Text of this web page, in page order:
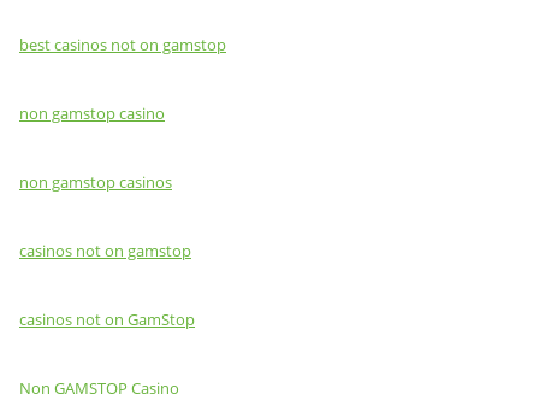
best casinos not on gamstop
non gamstop casino
non gamstop casinos
casinos not on gamstop
casinos not on GamStop
Non GAMSTOP Casino